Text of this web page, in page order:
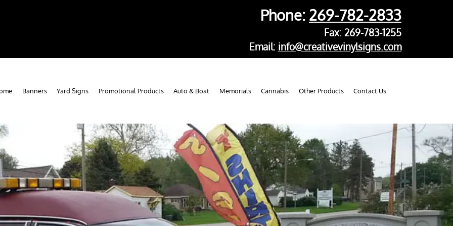
Phone: 269-782-2833
Fax: 269-783-1255
Email: info@creativevinylsigns.com
Banners Yard Signs Promotional Products Auto & Boat Memorials Cannabis Other Products Contact Us